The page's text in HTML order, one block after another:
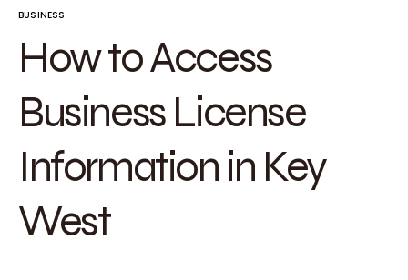
BUSINESS
How to Access
Business License
Information in Key
West